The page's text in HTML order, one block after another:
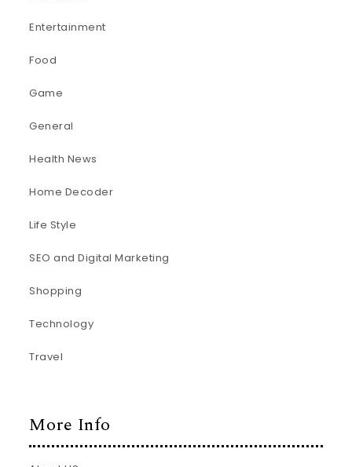
Entertainment
Food
Game
General
Health News
Home Decoder
Life Style
SEO and Digital Marketing
Shopping
Technology
Travel
More Info